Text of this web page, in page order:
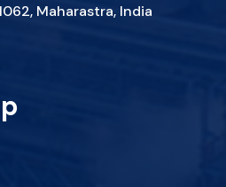
Maharastra, India